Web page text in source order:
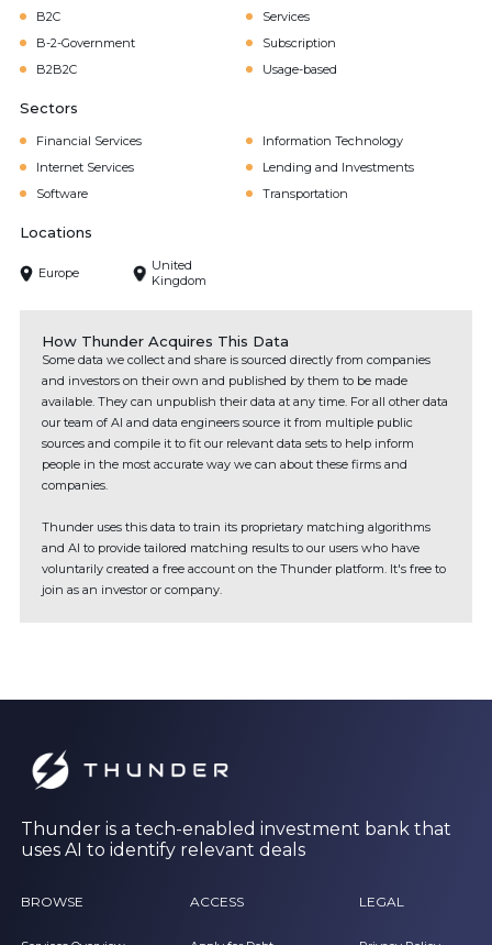
B2C
B-2-Government
B2B2C
Services
Subscription
Usage-based
Sectors
Financial Services
Information Technology
Internet Services
Lending and Investments
Software
Transportation
Locations
Europe
United
Kingdom
How Thunder Acquires This Data
Some data we collect and share is sourced directly from companies
and investors on their own and published by them to be made
available. They can unpublish their data at any time. For all other data
our team of AI and data engineers source it from multiple public
sources and compile it to fit our relevant data sets to help inform
people in the most accurate way we can about these firms and
companies.
Thunder uses this data to train its proprietary matching algorithms
and AI to provide tailored matching results to our users who have
voluntarily created a free account on the Thunder platform. It's free to
join as an investor or company.
Thunder is a tech-enabled investment bank that
uses AI to identify relevant deals
BROWSE ACCESS LEGAL